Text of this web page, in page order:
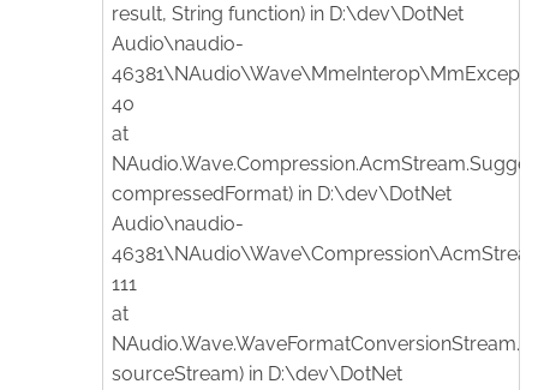
result, String function) in D:\dev\DotNet
Audio\naudio-
40
at
compressedFormat) in D:\dev\DotNet
Audio\naudio-
111
at
sourceStream) in D:\dev\DotNet